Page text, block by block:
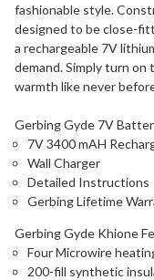
fashionable style.
designed to be close-
a rechargeable 7V
demand. Simply turn
warmth like never
Gerbing Gyde 7V
7V 3400 mAH
Wall Charger
Detailed Instructions
Gerbing Lifetime
Gerbing Gyde Khione
Four Microwire
200-fill synthetic